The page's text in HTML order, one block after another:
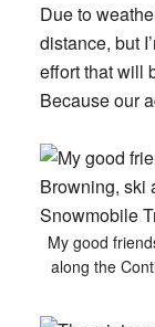
Due to
distance, but
effort that will
Because our
My good
along the